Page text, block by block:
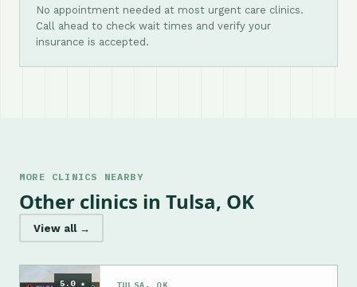
No appointment needed at most urgent care clinics.
Call ahead to check wait times and verify your
insurance is accepted.
MORE CLINICS NEARBY
Other clinics in Tulsa, OK
View all →
5.0 ★